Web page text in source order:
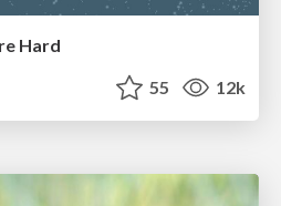
Hard
55 12k